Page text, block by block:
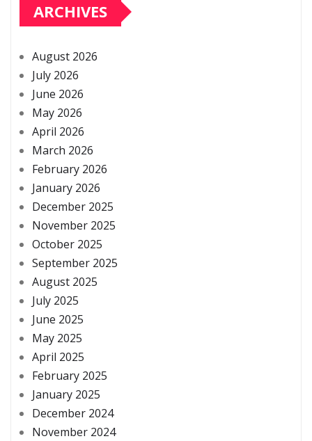
ARCHIVES
August 2026
July 2026
June 2026
May 2026
April 2026
March 2026
February 2026
January 2026
December 2025
November 2025
October 2025
September 2025
August 2025
July 2025
June 2025
May 2025
April 2025
February 2025
January 2025
December 2024
November 2024